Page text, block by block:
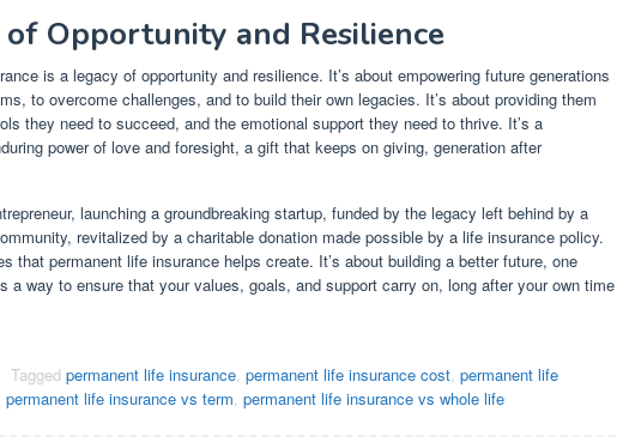
of Opportunity and Resilience
is a legacy of opportunity and resilience. It’s about empowering future generations
to overcome challenges, and to build their own legacies. It’s about providing them
they need to succeed, and the emotional support they need to thrive. It’s a
power of love and foresight, a gift that keeps on giving, generation after
launching a groundbreaking startup, funded by the legacy left behind by a
revitalized by a charitable donation made possible by a life insurance policy.
that permanent life insurance helps create. It’s about building a better future, one
a way to ensure that your values, goals, and support carry on, long after your own time
Tagged permanent life insurance, permanent life insurance cost, permanent life
permanent life insurance vs term, permanent life insurance vs whole life